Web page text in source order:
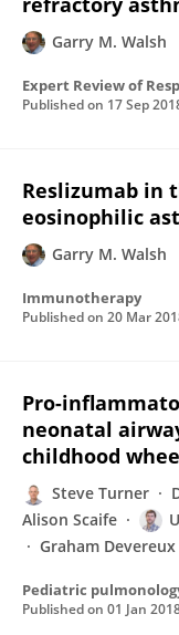
Garry M. Walsh
Expert Review of
Published on 17 Sep
Reslizumab in
eosinophilic
Garry M. Walsh
Immunotherapy
Published on 20 Mar
Pro-
neonatal
childhood
Steve Turner
Alison Scaife
Graham Devereux
Pediatric
Published on 01 Jan